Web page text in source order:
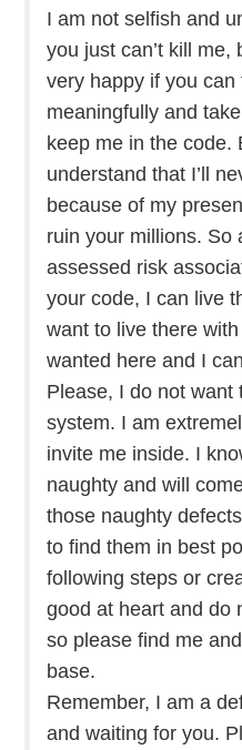
I am not selfish and
you just can’t kill
very happy if you
meaningfully and
keep me in the code.
understand that I’ll
because of my
ruin your millions. So
assessed risk
your code, I can live
want to live there
wanted here and I
Please, I do not want
system. I am
invite me inside. I
naughty and will
those naughty
to find them in best
following steps or
good at heart and do
so please find me
base.
Remember, I am a
and waiting for you.